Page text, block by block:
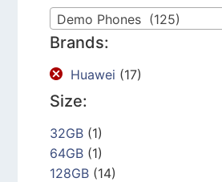
Demo Phones (125)
Brands:
Huawei (17)
Size:
32GB (1)
64GB (1)
128GB (14)